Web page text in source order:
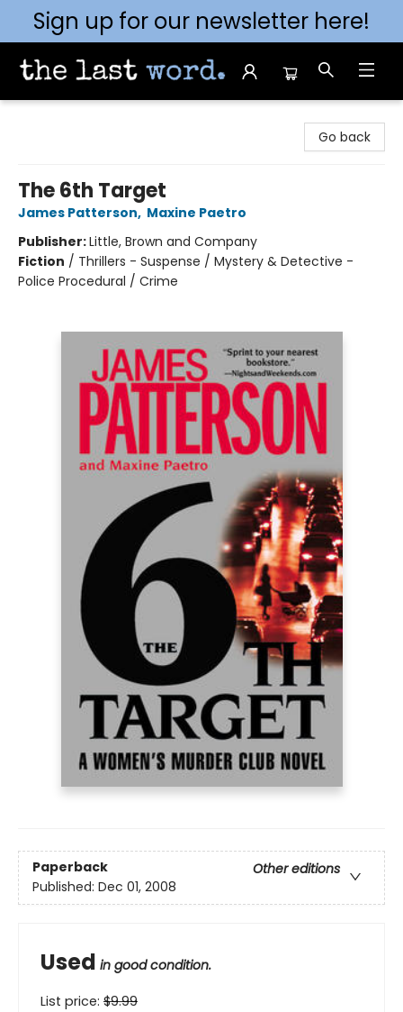
Sign up for our newsletter here!
Go back
The 6th Target
James Patterson, Maxine Paetro
Publisher:Little, Brown and Company
Fiction / Thrillers - Suspense / Mystery & Detective -
Police Procedural / Crime
Paperback
Other editions
Published: Dec 01, 2008
Used in good condition.
List price: $9.99